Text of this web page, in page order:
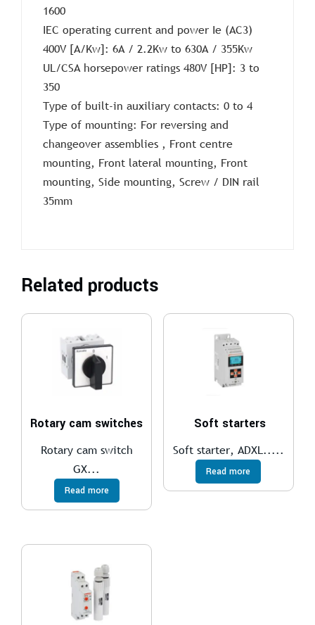
1600
IEC operating current and power Ie (AC3)
400V [A/Kw]: 6A / 2.2Kw to 630A / 355Kw
UL/CSA horsepower ratings 480V [HP]: 3 to
350
Type of built-in auxiliary contacts: 0 to 4
Type of mounting: For reversing and
changeover assemblies , Front centre
mounting, Front lateral mounting, Front
mounting, Side mounting, Screw / DIN rail
35mm
Related products
Rotary cam switches
Rotary cam switch
GX...
Read more
Soft starters
Soft starter, ADXL.....
Read more